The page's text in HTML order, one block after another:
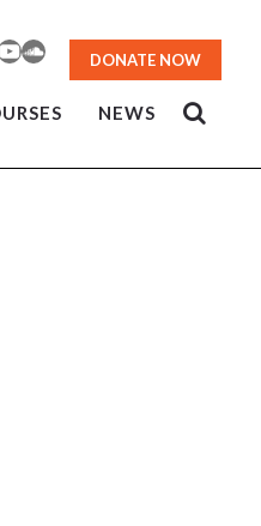
SoundCloud
DONATE NOW
NEWS